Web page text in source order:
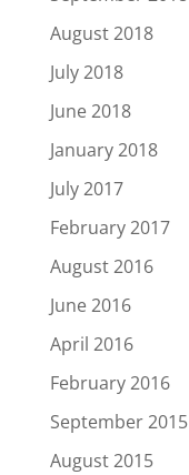
August 2018
July 2018
June 2018
January 2018
July 2017
February 2017
August 2016
June 2016
April 2016
February 2016
September 2015
August 2015